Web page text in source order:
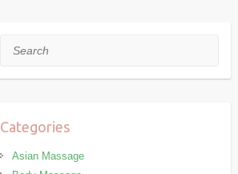
Search
Categories
Asian Massage